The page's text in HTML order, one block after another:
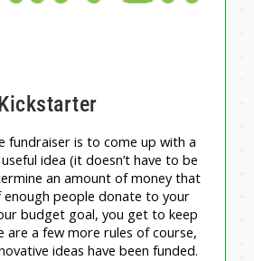
fundraiser is to come up with a
idea (it doesn’t have to be
an amount of money that
enough people donate to your
budget goal, you get to keep
are a few more rules of course,
ideas have been funded.